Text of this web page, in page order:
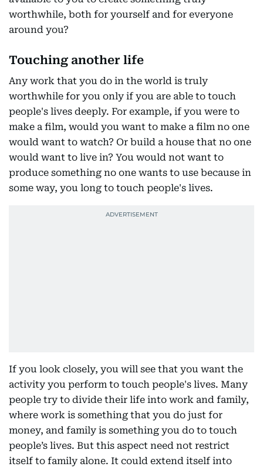
worthwhile, both for yourself and for everyone
around you?
Touching another life
Any work that you do in the world is truly
worthwhile for you only if you are able to touch
people's lives deeply. For example, if you were to
make a film, would you want to make a film no one
would want to watch? Or build a house that no one
would want to live in? You would not want to
produce something no one wants to use because in
some way, you long to touch people's lives.
If you look closely, you will see that you want the
activity you perform to touch people's lives. Many
people try to divide their life into work and family,
where work is something that you do just for
money, and family is something you do to touch
people’s lives. But this aspect need not restrict
itself to family alone. It could extend itself into